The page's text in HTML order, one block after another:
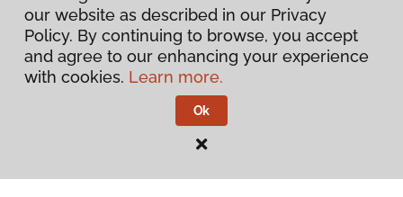
Privacy Policy
Flooring Canada.
our website as described in our Privacy
Policy. By continuing to browse, you accept
and agree to our enhancing your experience
with cookies. Learn more.
Ok